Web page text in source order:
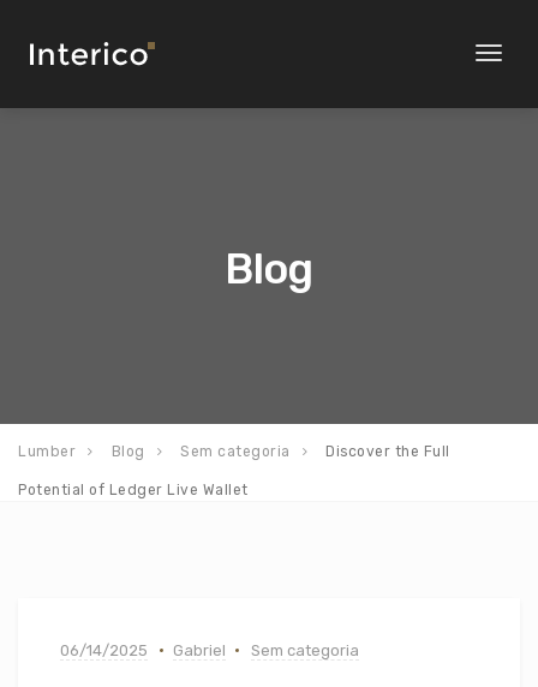
Toggle
Blog
Lumber Blog Sem categoria Discover the Full
Potential of Ledger Live Wallet
06/14/2025 Gabriel Sem categoria